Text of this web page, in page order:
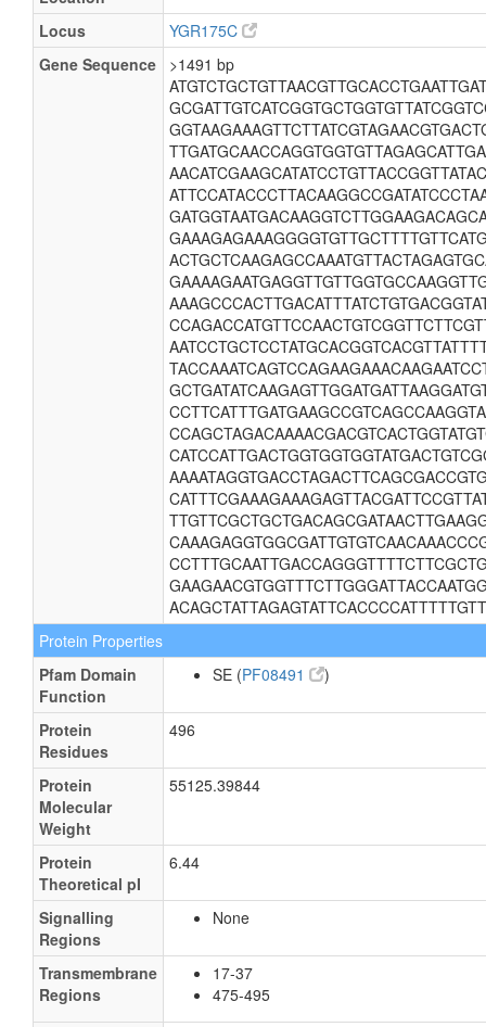
Locus
YGR175C
Gene Sequence
>1491 bp
Protein Properties
Pfam Domain
Function
SE (PF08491 )
Protein
Residues
496
Protein
Molecular
Weight
55125.39844
Protein
Theoretical pI
6.44
Signalling
Regions
None
Transmembrane
Regions
17-37
475-495